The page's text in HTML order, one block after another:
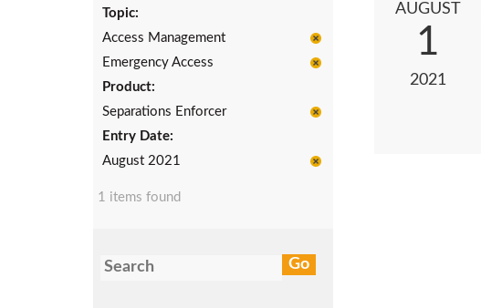
Topic:
Access Management
Emergency Access
Product:
Separations Enforcer
Entry Date:
August 2021
1 items found
AUGUST
1
2021